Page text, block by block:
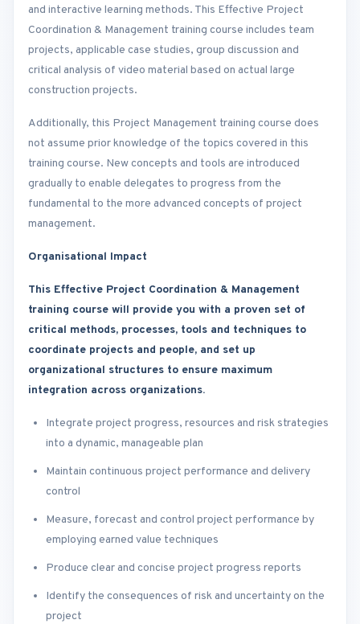
and interactive learning methods. This Effective Project
Coordination & Management training course includes team
projects, applicable case studies, group discussion and
critical analysis of video material based on actual large
construction projects.
Additionally, this Project Management training course does
not assume prior knowledge of the topics covered in this
training course. New concepts and tools are introduced
gradually to enable delegates to progress from the
fundamental to the more advanced concepts of project
management.
Organisational Impact
This Effective Project Coordination & Management
training course will provide you with a proven set of
critical methods, processes, tools and techniques to
coordinate projects and people, and set up
organizational structures to ensure maximum
integration across organizations.
Integrate project progress, resources and risk strategies
into a dynamic, manageable plan
Maintain continuous project performance and delivery
control
Measure, forecast and control project performance by
employing earned value techniques
Produce clear and concise project progress reports
Identify the consequences of risk and uncertainty on the
project